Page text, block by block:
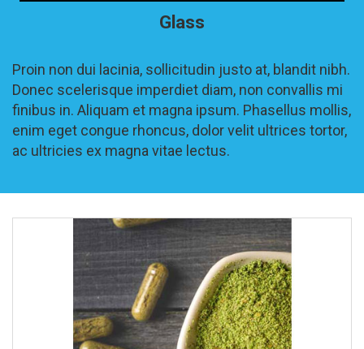
Glass
Proin non dui lacinia, sollicitudin justo at, blandit nibh.
Donec scelerisque imperdiet diam, non convallis mi
finibus in. Aliquam et magna ipsum. Phasellus mollis,
enim eget congue rhoncus, dolor velit ultrices tortor,
ac ultricies ex magna vitae lectus.